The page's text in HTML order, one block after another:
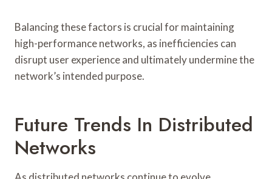
Balancing these factors is crucial for maintaining
high-performance networks, as inefficiencies can
disrupt user experience and ultimately undermine the
network’s intended purpose.
Future Trends In Distributed
Networks